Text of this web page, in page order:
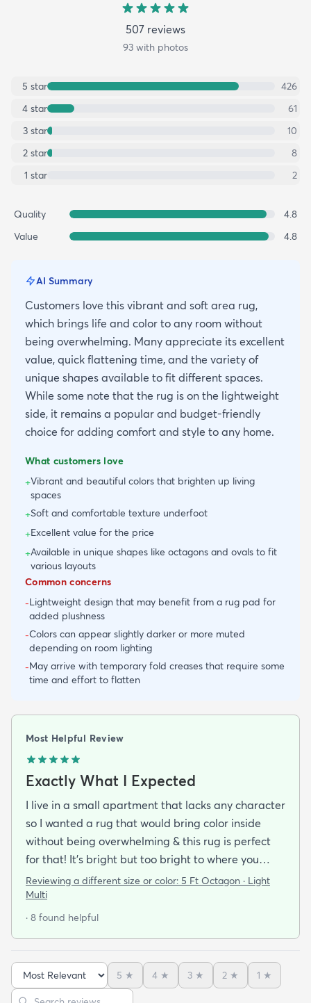
507 reviews
93 with photos
5 star
426
4 star
61
3 star
10
2 star
8
1 star 2
Quality
4.8
Value
4.8
AI Summary
Customers love this vibrant and soft area rug,
which brings life and color to any room without
being overwhelming. Many appreciate its excellent
value, quick flattening time, and the variety of
unique shapes available to fit different spaces.
While some note that the rug is on the lightweight
side, it remains a popular and budget-friendly
choice for adding comfort and style to any home.
What customers love
+Vibrant and beautiful colors that brighten up living
spaces
+Soft and comfortable texture underfoot
+Excellent value for the price
+Available in unique shapes like octagons and ovals to fit
various layouts
Common concerns
-Lightweight design that may benefit from a rug pad for
added plushness
-Colors can appear slightly darker or more muted
depending on room lighting
-May arrive with temporary fold creases that require some
time and effort to flatten
Most Helpful Review
Exactly What I Expected
I live in a small apartment that lacks any character
so I wanted a rug that would bring color inside
without being overwhelming & this rug is perfect
for that! It’s bright but too bright to where you
can’t look away. It’s full of life without being busy or
causing a headache. This looks exactly how it looks
online & I am so pleased with it!It’s not super
or tile/wood/etc. I did not order the pad for
underneath & I do not regret it. Shipping was
Reviewing a different size or color: 5 Ft Octagon · Light
Multi
· 8 found helpful
Sort reviews
5 ★ 4 ★ 3 ★ 2 ★ 1 ★
Search reviews